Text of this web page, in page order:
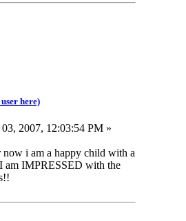
here)
03, 2007, 12:03:54 PM »
i am a happy child with a
am IMPRESSED with the